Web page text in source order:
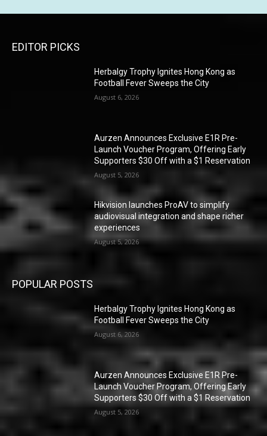
EDITOR PICKS
Herbalgy Trophy Ignites Hong Kong as
Football Fever Sweeps the City
August 6, 2026
Aurzen Announces Exclusive E1R Pre-
Launch Voucher Program, Offering Early
Supporters $30 Off with a $1 Reservation
August 5, 2026
Hikvision launches ProAV to simplify
audiovisual integration and shape richer
experiences
August 5, 2026
POPULAR POSTS
Herbalgy Trophy Ignites Hong Kong as
Football Fever Sweeps the City
August 6, 2026
Aurzen Announces Exclusive E1R Pre-
Launch Voucher Program, Offering Early
Supporters $30 Off with a $1 Reservation
August 5, 2026